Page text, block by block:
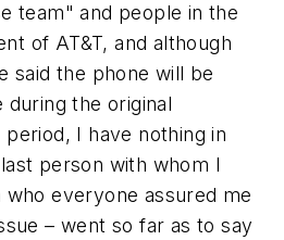
team" and people in the
of AT&T, and although
said the phone will be
the original
I have nothing in
person with whom I
everyone assured me
– went so far as to say